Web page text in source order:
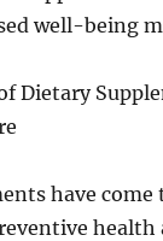
well-being
Dietary
have come
health